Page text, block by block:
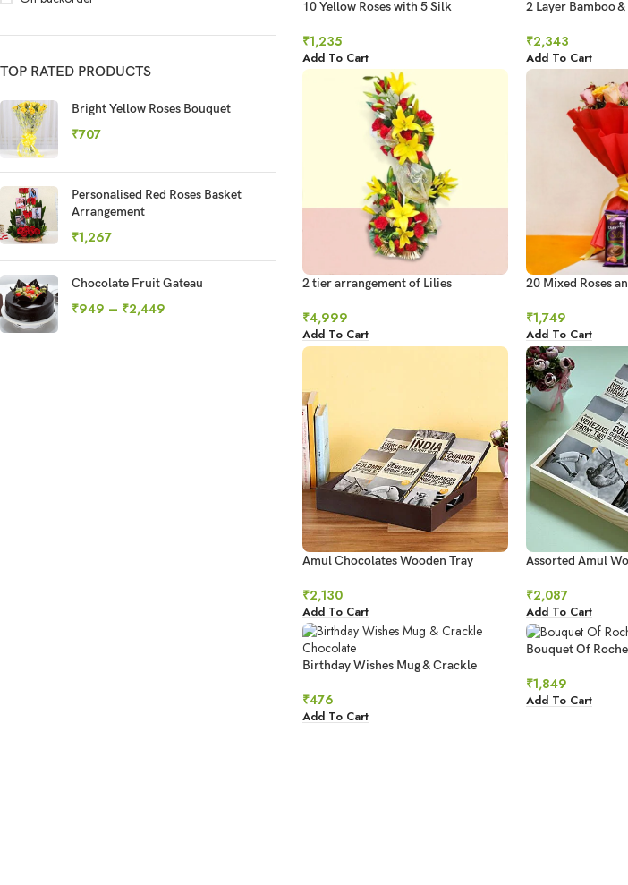
TOP RATED PRODUCTS
Bright Yellow Roses Bouquet
₹707
Personalised Red Roses Basket
Arrangement
₹1,267
Chocolate Fruit Gateau
₹949 – ₹2,449
10 Yellow Roses with 5 Silk
₹1,235
Add To Cart
2 Layer Bamboo
₹2,343
Add To Cart
2 tier arrangement of Lilies
₹4,999
Add To Cart
20 Mixed Roses
₹1,749
Add To Cart
Amul Chocolates Wooden Tray
₹2,130
Add To Cart
Assorted Amul
₹2,087
Add To Cart
Birthday Wishes Mug & Crackle
₹476
Add To Cart
Bouquet Of
₹1,849
Add To Cart